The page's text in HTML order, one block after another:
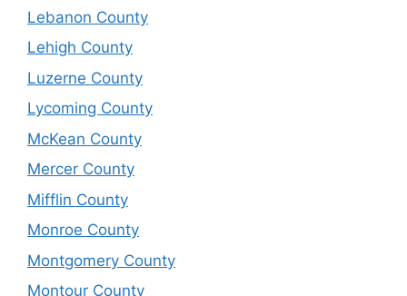
Lebanon County
Lehigh County
Luzerne County
Lycoming County
McKean County
Mercer County
Mifflin County
Monroe County
Montgomery County
Montour County